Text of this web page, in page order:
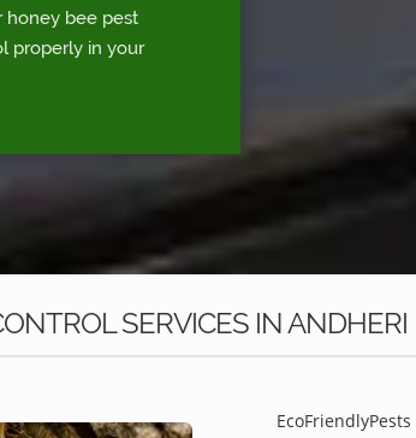
honey bee pest
properly in your
SERVICES IN ANDHERI